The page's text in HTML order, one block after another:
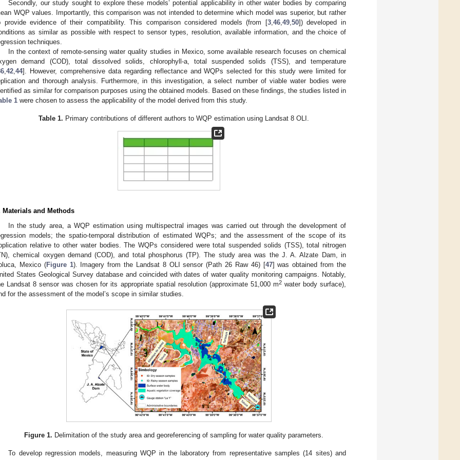
Secondly, our study sought to explore these models’ potential applicability in other water bodies by comparing
WQP values. Importantly, this comparison was not intended to determine which model was superior, but rather
provide evidence of their compatibility. This comparison considered models (from [3, 46, 49, 50]) developed in
as similar as possible with respect to sensor types, resolution, available information, and the choice of
techniques.
In the context of remote-sensing water quality studies in Mexico, some available research focuses on chemical
demand (COD), total dissolved solids, chlorophyll-a, total suspended solids (TSS), and temperature
42 44]. However, comprehensive data regarding reflectance and WQPs selected for this study were limited for
and thorough analysis. Furthermore, in this investigation, a select number of viable water bodies were
as similar for comparison purposes using the obtained models. Based on these findings, the studies listed in
1 were chosen to assess the applicability of the model derived from this study.
Table 1. Primary contributions of different authors to WQP estimation using Landsat 8 OLI.
Materials and Methods
In the study area, a WQP estimation using multispectral images was carried out through the development of
models; the spatio-temporal distribution of estimated WQPs; and the assessment of the scope of its
relative to other water bodies. The WQPs considered were total suspended solids (TSS), total nitrogen
chemical oxygen demand (COD), and total phosphorus (TP). The study area was the J. A. Alzate Dam, in
Mexico (Figure 1). Imagery from the Landsat 8 OLI sensor (Path 26 Raw 46) [47] was obtained from the
States Geological Survey database and coincided with dates of water quality monitoring campaigns. Notably,
Landsat 8 sensor was chosen for its appropriate spatial resolution (approximate 51,000 m2water body surface),
for the assessment of the model’s scope in similar studies.
Figure 1. Delimitation of the study area and georeferencing of sampling for water quality parameters.
To develop regression models, measuring WQP in the laboratory from representative samples (14 sites) and